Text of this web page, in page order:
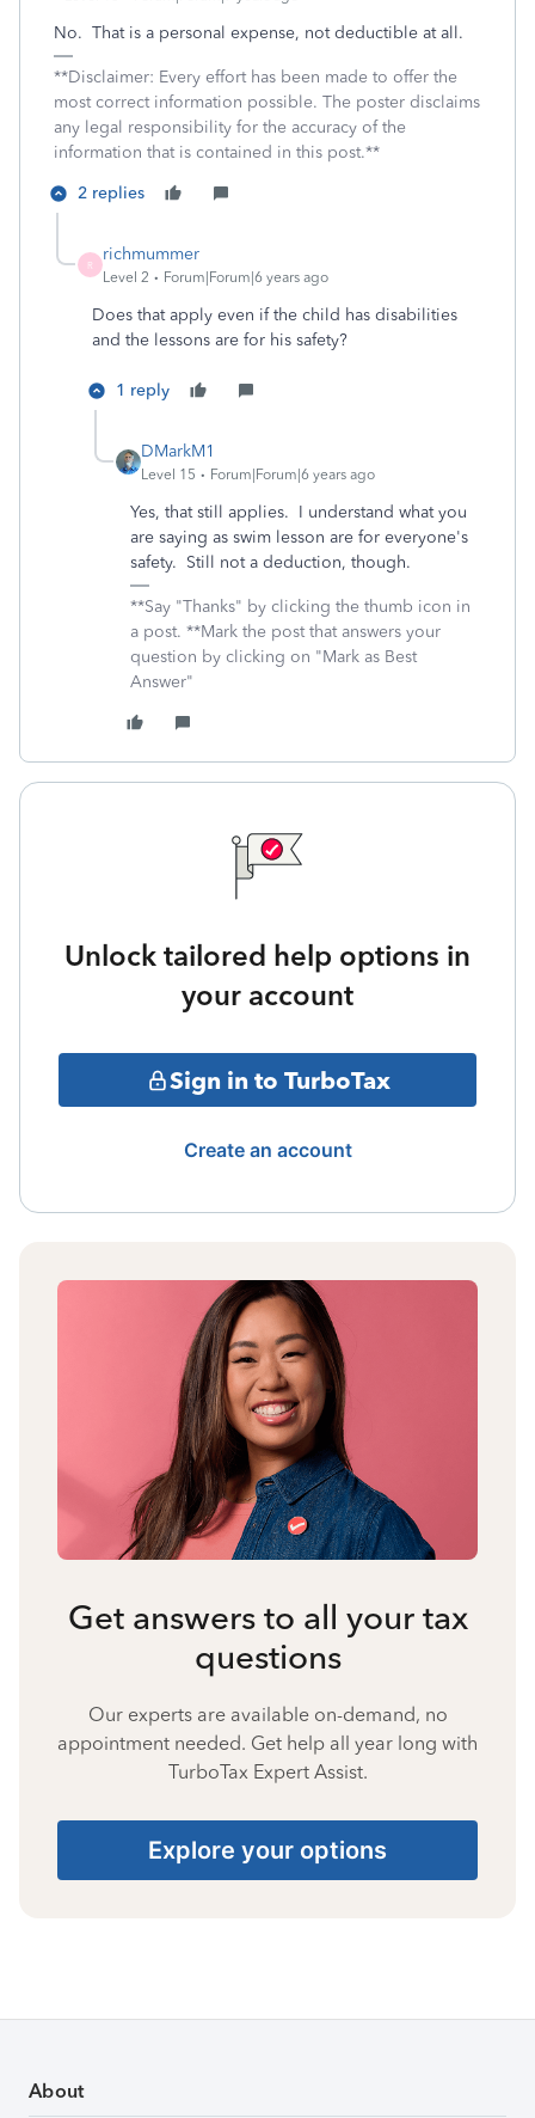
No. That is a personal expense, not deductible at all.
**Disclaimer: Every effort has been made to offer the
most correct information possible. The poster disclaims
any legal responsibility for the accuracy of the
information that is contained in this post.**
2 replies
R
richmummer
Level 2 Forum|Forum|6 years ago
Does that apply even if the child has disabilities
and the lessons are for his safety?
1 reply
DMarkM1
Level 15 Forum|Forum|6 years ago
Yes, that still applies. I understand what you
are saying as swim lesson are for everyone's
safety. Still not a deduction, though.
**Say "Thanks" by clicking the thumb icon in
a post. **Mark the post that answers your
question by clicking on "Mark as Best
Answer"
Unlock tailored help options in
your account
Sign in to TurboTax
Create an account
Get answers to all your tax
questions
Our experts are available on-demand, no
appointment needed. Get help all year long with
TurboTax Expert Assist.
Explore your options
About